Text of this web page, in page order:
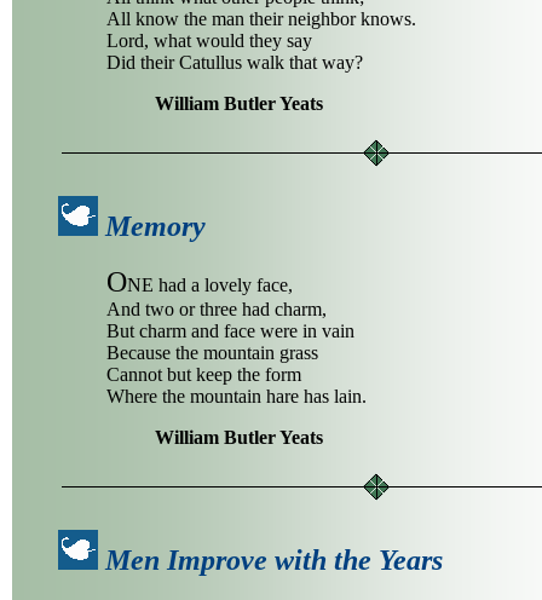
All know the man their neighbor knows.
Lord, what would they say
Did their Catullus walk that way?
William Butler Yeats
Memory
ONE had a lovely face,
And two or three had charm,
But charm and face were in vain
Because the mountain grass
Cannot but keep the form
Where the mountain hare has lain.
William Butler Yeats
Men Improve with the Years